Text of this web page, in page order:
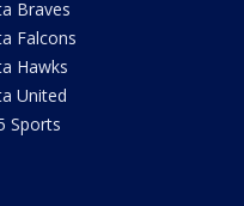
Braves
Falcons
Hawks
United
Sports